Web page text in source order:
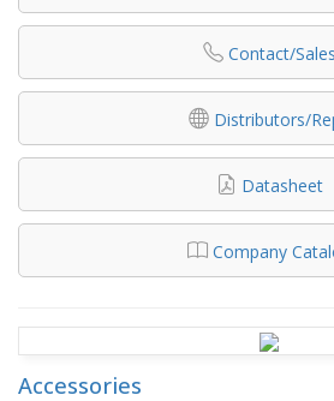
Contact/Sales
Distributors/
Datasheet
Company
Accessories